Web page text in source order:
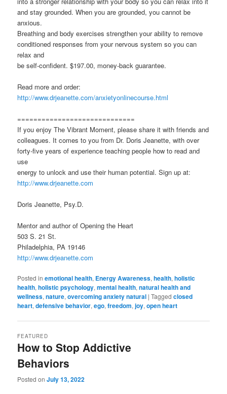
and stay grounded. When you are grounded, you cannot be
anxious.
Breathing and body exercises strengthen your ability to remove
conditioned responses from your nervous system so you can
relax and
be self-confident. $197.00, money-back guarantee.
Read more and order:
http://www.drjeanette.com/anxietyonlinecourse.html
=============================
If you enjoy The Vibrant Moment, please share it with friends and
colleagues. It comes to you from Dr. Doris Jeanette, with over
forty-five years of experience teaching people how to read and
use
energy to unlock and use their human potential. Sign up at:
http://www.drjeanette.com
Doris Jeanette, Psy.D.
Mentor and author of Opening the Heart
503 S. 21 St.
Philadelphia, PA 19146
http://www.drjeanette.com
Posted in emotional health, Energy Awareness,health,holistic
health,holistic psychology,mental health,natural health and
wellness,nature,overcoming anxiety natural |Tagged closed
heart,defensive behavior,ego,freedom,joy,open heart
How to Stop Addictive
Behaviors
FEATURED
Posted onJuly 13, 2022